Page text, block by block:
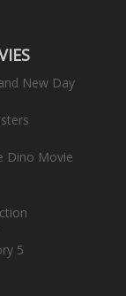
New Day
Dino Movie
5